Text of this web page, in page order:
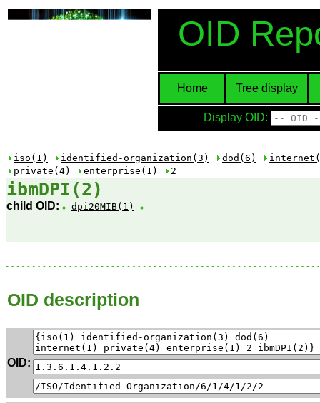
OID
Home Tree display
Display OID:
iso(1) identified-organization(3) dod(6)
private(4)
enterprise(1) 2
ibmDPI(2)
child OID: dpi20MIB(1)
OID description
OID: